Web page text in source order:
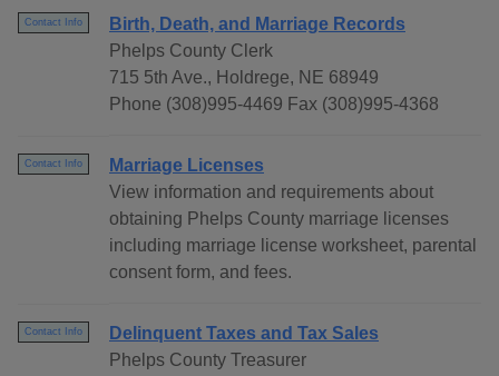
Contact Info
Birth, Death, and Marriage Records
Phelps County Clerk
715 5th Ave., Holdrege, NE 68949
Phone (308)995-4469 Fax (308)995-4368
Contact Info
Marriage Licenses
View information and requirements about
obtaining Phelps County marriage licenses
including marriage license worksheet, parental
consent form, and fees.
Contact Info
Delinquent Taxes and Tax Sales
Phelps County Treasurer